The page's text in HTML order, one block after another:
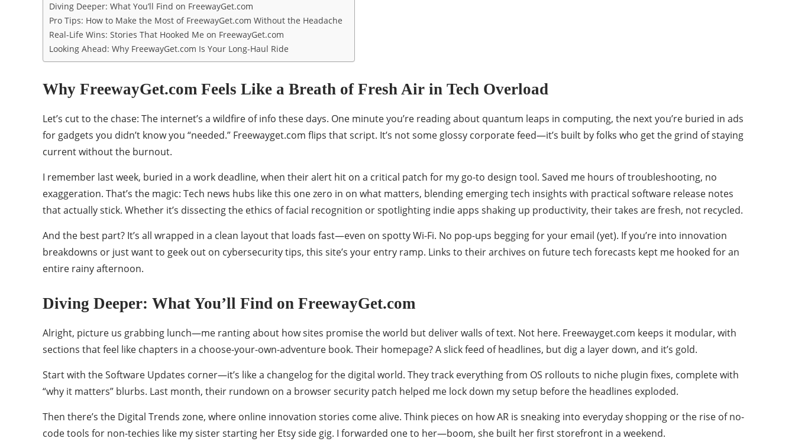
Diving Deeper: What You’ll Find on FreewayGet.com
Pro Tips: How to Make the Most of FreewayGet.com Without the Headache
Real-Life Wins: Stories That Hooked Me on FreewayGet.com
Looking Ahead: Why FreewayGet.com Is Your Long-Haul Ride
Why FreewayGet.com Feels Like a Breath of Fresh Air in Tech Overload
Let’s cut to the chase: The internet’s a wildfire of info these days. One minute you’re reading about quantum leaps in computing, the next you’re buried in ads
for gadgets you didn’t know you “needed.” Freewayget.com flips that script. It’s not some glossy corporate feed—it’s built by folks who get the grind of staying
current without the burnout.
I remember last week, buried in a work deadline, when their alert hit on a critical patch for my go-to design tool. Saved me hours of troubleshooting, no
exaggeration. That’s the magic: Tech news hubs like this one zero in on what matters, blending emerging tech insights with practical software release notes
that actually stick. Whether it’s dissecting the ethics of facial recognition or spotlighting indie apps shaking up productivity, their takes are fresh, not recycled.
And the best part? It’s all wrapped in a clean layout that loads fast—even on spotty Wi-Fi. No pop-ups begging for your email (yet). If you’re into innovation
breakdowns or just want to geek out on cybersecurity tips, this site’s your entry ramp. Links to their archives on future tech forecasts kept me hooked for an
entire rainy afternoon.
Diving Deeper: What You’ll Find on FreewayGet.com
Alright, picture us grabbing lunch—me ranting about how sites promise the world but deliver walls of text. Not here. Freewayget.com keeps it modular, with
sections that feel like chapters in a choose-your-own-adventure book. Their homepage? A slick feed of headlines, but dig a layer down, and it’s gold.
Start with the Software Updates corner—it’s like a changelog for the digital world. They track everything from OS rollouts to niche plugin fixes, complete with
“why it matters” blurbs. Last month, their rundown on a browser security patch helped me lock down my setup before the headlines exploded.
Then there’s the Digital Trends zone, where online innovation stories come alive. Think pieces on how AR is sneaking into everyday shopping or the rise of no-
code tools for non-techies like my sister starting her Etsy side gig. I forwarded one to her—boom, she built her first storefront in a weekend.